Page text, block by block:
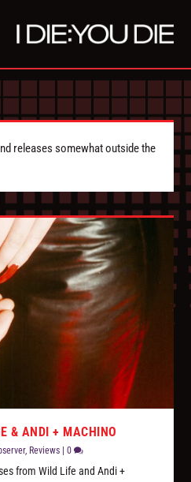
releases somewhat outside the
& ANDI + MACHINO
, Reviews |0
from Wild Life and Andi +